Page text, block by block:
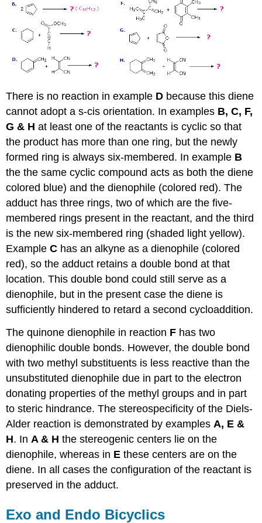
There is no reaction in example D because this diene
cannot adopt a s-cis orientation. In examples B, C, F,
G & H at least one of the reactants is cyclic so that
the product has more than one ring, but the newly
formed ring is always six-membered. In example B
the the same cyclic compound acts as both the diene
colored blue) and the dienophile (colored red). The
adduct has three rings, two of which are the five-
membered rings present in the reactant, and the third
is the new six-membered ring (shaded light yellow).
ExampleC has an alkyne as a dienophile (colored
red), so the adduct retains a double bond at that
location. This double bond could still serve as a
dienophile, but in the present case the diene is
sufficiently hindered to retard a second cycloaddition.
The quinone dienophile in reaction F has two
dienophilic double bonds. However, the double bond
with two methyl substituents is less reactive than the
unsubstituted dienophile due in part to the electron
donating properties of the methyl groups and in part
to steric hindrance. The stereospecificity of the Diels-
Alder reaction is demonstrated by examples A, E &
H. In A & H the stereogenic centers lie on the
dienophile, whereas in E these centers are on the
diene. In all cases the configuration of the reactant is
preserved in the adduct.
Exo and Endo Bicyclics